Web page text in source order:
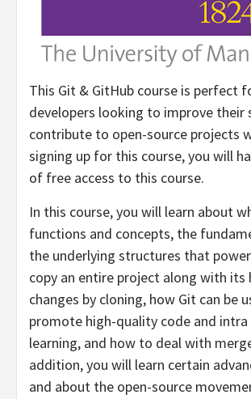
This Git & GitHub course is perfect
developers looking to improve their
contribute to open-source projects
signing up for this course, you will
of free access to this course.
In this course, you will learn about
functions and concepts, the
the underlying structures that
copy an entire project along with
changes by cloning, how Git can be
promote high-quality code and
learning, and how to deal with
addition, you will learn certain
and about the open-source